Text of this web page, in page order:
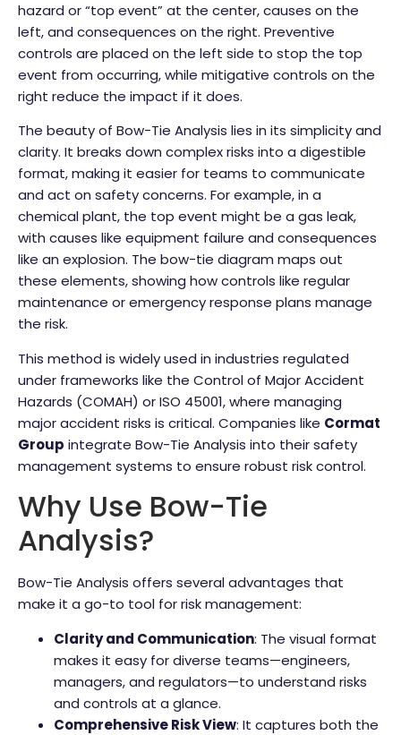
hazard or “top event” at the center, causes on the
left, and consequences on the right. Preventive
controls are placed on the left side to stop the top
event from occurring, while mitigative controls on the
right reduce the impact if it does.
The beauty of Bow-Tie Analysis lies in its simplicity and
clarity. It breaks down complex risks into a digestible
format, making it easier for teams to communicate
and act on safety concerns. For example, in a
chemical plant, the top event might be a gas leak,
with causes like equipment failure and consequences
like an explosion. The bow-tie diagram maps out
these elements, showing how controls like regular
maintenance or emergency response plans manage
the risk.
This method is widely used in industries regulated
under frameworks like the Control of Major Accident
Hazards (COMAH) or ISO 45001, where managing
major accident risks is critical. Companies like Cormat
Group integrate Bow-Tie Analysis into their safety
management systems to ensure robust risk control.
Why Use Bow-Tie
Analysis?
Bow-Tie Analysis offers several advantages that
make it a go-to tool for risk management:
Clarity and Communication: The visual format
makes it easy for diverse teams—engineers,
managers, and regulators—to understand risks
and controls at a glance.
Comprehensive Risk View: It captures both the